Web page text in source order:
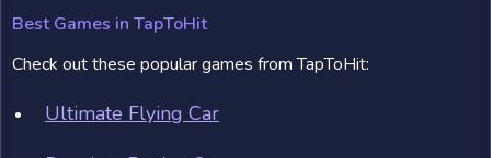
Best Games in TapToHit
Check out these popular games from TapToHit:
Ultimate Flying Car